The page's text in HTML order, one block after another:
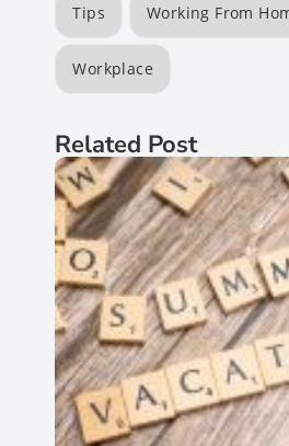
Tips Working From
Workplace
Related Post